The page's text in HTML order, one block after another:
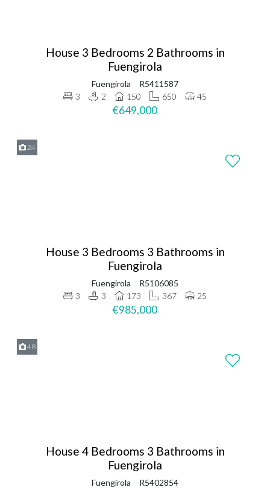
House 3 Bedrooms 2 Bathrooms in
Fuengirola
Fuengirola
R5411587
3
2 150 650 45
€649,000
24
House 3 Bedrooms 3 Bathrooms in
Fuengirola
Fuengirola
R5106085
3
3 173 367 25
€985,000
48
House 4 Bedrooms 3 Bathrooms in
Fuengirola
Fuengirola
R5402854